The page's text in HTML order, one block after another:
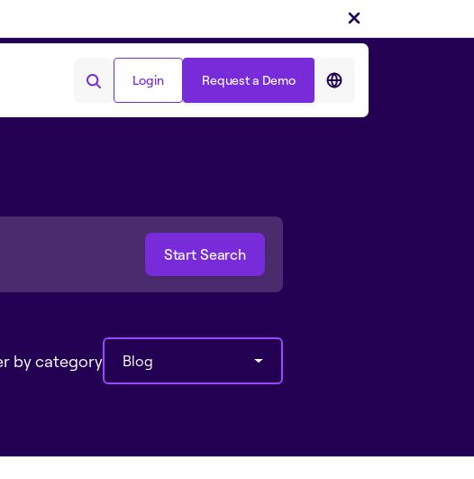
Login Request a Demo
by category Blog